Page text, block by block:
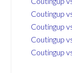
Coutingup
Coutingup
Coutingup
Coutingup